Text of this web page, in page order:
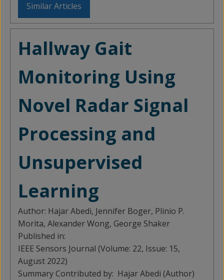
Similar Articles
Hallway Gait
Monitoring Using
Novel Radar Signal
Processing and
Unsupervised
Learning
Author: Hajar Abedi, Jennifer Boger, Plinio P.
Morita, Alexander Wong, George Shaker
Published in:
IEEE Sensors Journal (Volume: 22, Issue: 15,
August 2022)
Summary Contributed by: Hajar Abedi (Author)